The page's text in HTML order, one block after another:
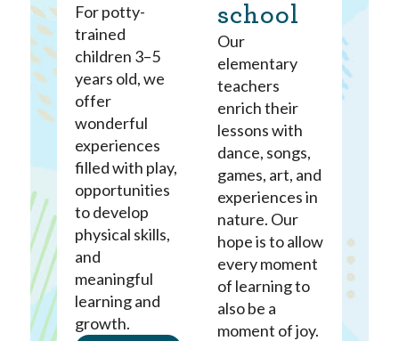
For potty-
trained
children 3–5
years old, we
offer
wonderful
experiences
filled with play,
opportunities
to develop
physical skills,
and
meaningful
learning and
growth.
school
Our
elementary
teachers
enrich their
lessons with
dance, songs,
games, art, and
experiences in
nature. Our
hope is to allow
every moment
of learning to
also be a
moment of joy.